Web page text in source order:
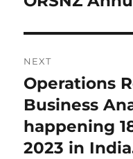
NEXT
Next
post:
Operations
Business
happening
2023 in